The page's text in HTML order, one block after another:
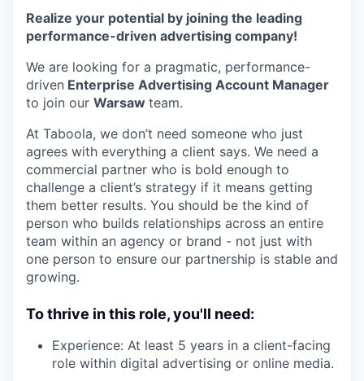
Realize your potential by joining the leading
performance-driven advertising company!
We are looking for a pragmatic, performance-
driven Enterprise Advertising Account Manager
to join our Warsaw team.
At Taboola, we don’t need someone who just
agrees with everything a client says. We need a
commercial partner who is bold enough to
challenge a client’s strategy if it means getting
them better results. You should be the kind of
person who builds relationships across an entire
team within an agency or brand - not just with
one person to ensure our partnership is stable and
growing.
To thrive in this role, you'll need:
Experience: At least 5 years in a client-facing
role within digital advertising or online media.